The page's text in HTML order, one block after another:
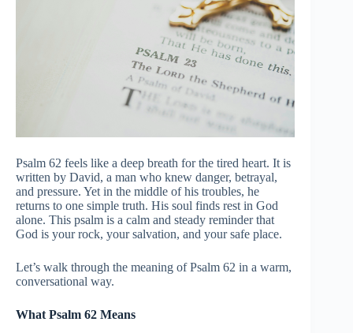
Psalm 62 feels like a deep breath for the tired heart. It is
written by David, a man who knew danger, betrayal,
and pressure. Yet in the middle of his troubles, he
returns to one simple truth. His soul finds rest in God
alone. This psalm is a calm and steady reminder that
God is your rock, your salvation, and your safe place.
Let’s walk through the meaning of Psalm 62 in a warm,
conversational way.
What Psalm 62 Means